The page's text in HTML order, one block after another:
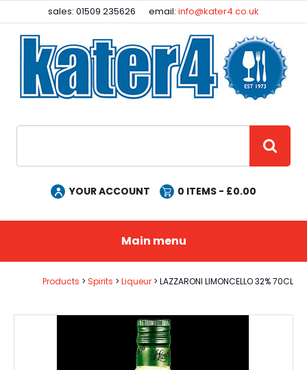
sales: 01509 235626 email:info@kater4.co.uk
YOUR ACCOUNT 0 ITEMS - £0.00
Main menu
Products Spirits Liqueur LAZZARONI LIMONCELLO 32% 70CL
Facebook
Instagram